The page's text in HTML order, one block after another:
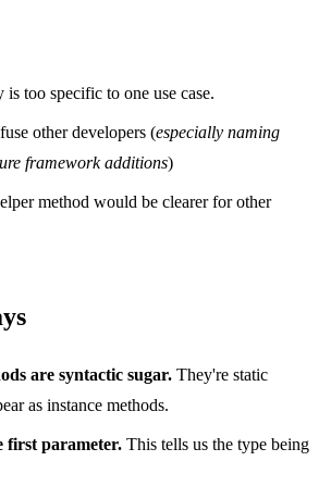
too specific to one use case.
other developers (especially naming
framework additions)
method would be clearer for other
are syntactic sugar. They're static
as instance methods.
first parameter. This tells us the type being